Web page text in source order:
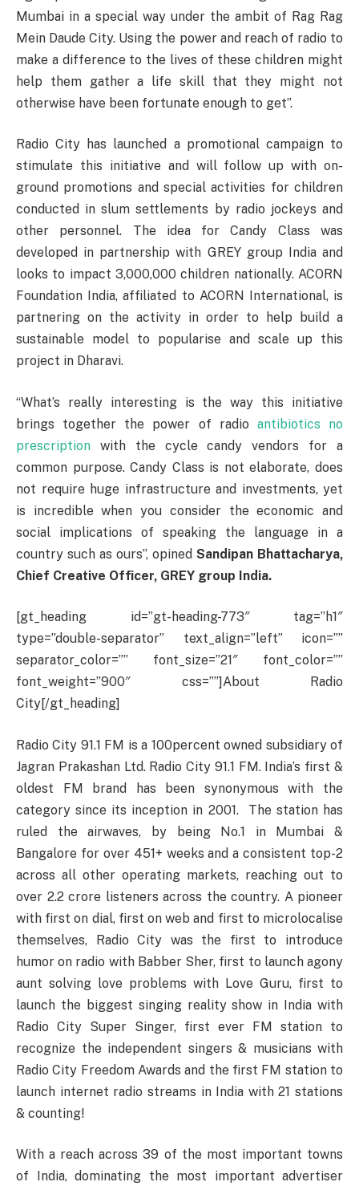
Mumbai in a special way under the ambit of Rag Rag
Mein Daude City. Using the power and reach of radio to
make a difference to the lives of these children might
help them gather a life skill that they might not
otherwise have been fortunate enough to get”.
Radio City has launched a promotional campaign to
stimulate this initiative and will follow up with on-
ground promotions and special activities for children
conducted in slum settlements by radio jockeys and
other personnel. The idea for Candy Class was
developed in partnership with GREY group India and
looks to impact 3,000,000 children nationally. ACORN
Foundation India, affiliated to ACORN International, is
partnering on the activity in order to help build a
sustainable model to popularise and scale up this
project in Dharavi.
“What’s really interesting is the way this initiative
brings together the power of radio antibiotics no
prescription with the cycle candy vendors for a
common purpose. Candy Class is not elaborate, does
not require huge infrastructure and investments, yet
is incredible when you consider the economic and
social implications of speaking the language in a
country such as ours”, opined Sandipan Bhattacharya,
Chief Creative Officer, GREY group India.
[gt_heading id=”gt-heading-773″ tag=”h1″
type=”double-separator” text_align=”left” icon=””
separator_color=”” font_size=”21″ font_color=””
font_weight=”900″ css=””]About Radio
City[/gt_heading]
Radio City 91.1 FM is a 100percent owned subsidiary of
Jagran Prakashan Ltd. Radio City 91.1 FM. India’s first &
oldest FM brand has been synonymous with the
category since its inception in 2001. The station has
ruled the airwaves, by being No.1 in Mumbai &
Bangalore for over 451+ weeks and a consistent top-2
across all other operating markets, reaching out to
over 2.2 crore listeners across the country. A pioneer
with first on dial, first on web and first to microlocalise
themselves, Radio City was the first to introduce
humor on radio with Babber Sher, first to launch agony
aunt solving love problems with Love Guru, first to
launch the biggest singing reality show in India with
Radio City Super Singer, first ever FM station to
recognize the independent singers & musicians with
Radio City Freedom Awards and the first FM station to
launch internet radio streams in India with 21 stations
& counting!
With a reach across 39 of the most important towns
of India, dominating the most important advertiser